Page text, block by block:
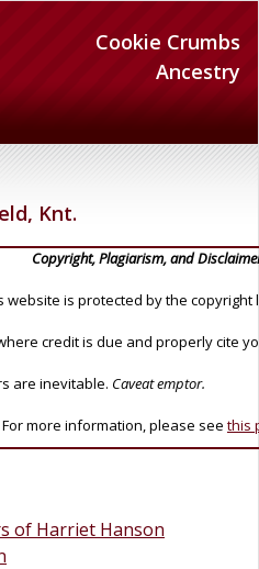
Cookie Crumbs
Ancestry
Knt.
Copyright, Plagiarism, and
website is protected by the copyright
credit is due and properly cite
are inevitable. Caveat emptor.
For more information, please see this
of Harriet Hanson